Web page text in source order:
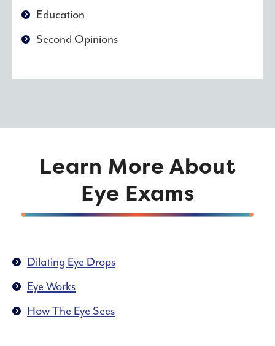
Education
Second Opinions
Learn More About
Eye Exams
Dilating Eye Drops
Eye Works
How The Eye Sees